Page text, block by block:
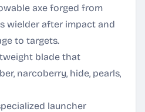
axe forged from
wielder after impact and
to targets.
blade that
narcoberry, hide, pearls,
launcher